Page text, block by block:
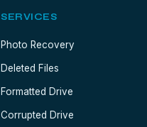
SERVICES
Photo Recovery
Deleted Files
Formatted Drive
Corrupted Drive